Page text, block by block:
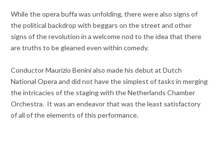
While the opera buffa was unfolding, there were also signs of
the political backdrop with beggars on the street and other
signs of the revolution in a welcome nod to the idea that there
are truths to be gleaned even within comedy.
Conductor Maurizio Benini also made his debut at Dutch
National Opera and did not have the simplest of tasks in merging
the intricacies of the staging with the Netherlands Chamber
Orchestra. It was an endeavor that was the least satisfactory
of all of the elements of this performance.